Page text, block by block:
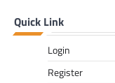
Quick Link
Login
Register